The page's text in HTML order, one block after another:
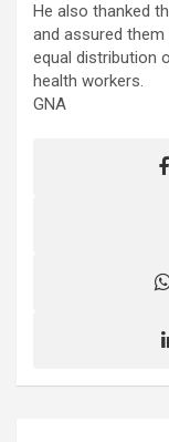
He also thanked
and assured
equal distribution
health workers.
GNA